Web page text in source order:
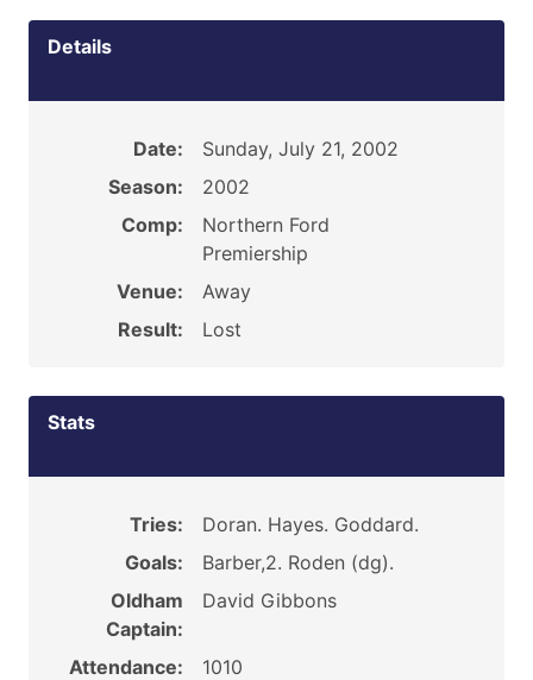
Details
Date:
Sunday, July 21, 2002
Season:
2002
Comp:
Northern Ford
Premiership
Venue:
Away
Result:
Lost
Stats
Tries:
Doran. Hayes. Goddard.
Goals:
Barber,2. Roden (dg).
Oldham
Captain:
David Gibbons
Attendance:
1010